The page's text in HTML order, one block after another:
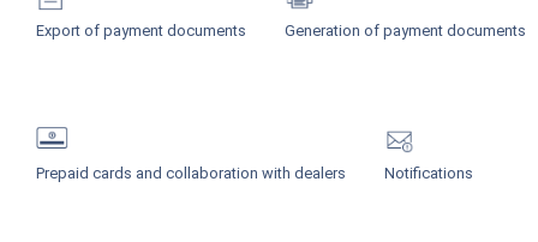
Export of payment documents Generation of payment documents
Prepaid cards and collaboration with dealers Notifications